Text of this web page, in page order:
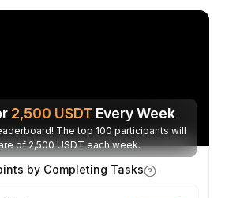
2,500 USDT Every Week
The top 100 participants will
of 2,500 USDT each week.
by Completing Tasks